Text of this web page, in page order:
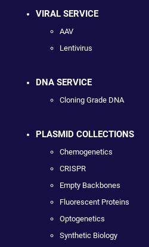
VIRAL SERVICE
AAV
Lentivirus
DNA SERVICE
Cloning Grade DNA
PLASMID COLLECTIONS
Chemogenetics
CRISPR
Empty Backbones
Fluorescent Proteins
Optogenetics
Synthetic Biology